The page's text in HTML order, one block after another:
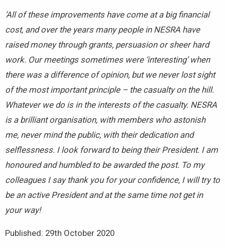
‘All of these improvements have come at a big financial
cost, and over the years many people in NESRA have
raised money through grants, persuasion or sheer hard
work. Our meetings sometimes were ‘interesting’ when
there was a difference of opinion, but we never lost sight
of the most important principle – the casualty on the hill.
Whatever we do is in the interests of the casualty. NESRA
is a brilliant organisation, with members who astonish
me, never mind the public, with their dedication and
selflessness. I look forward to being their President. I am
honoured and humbled to be awarded the post. To my
colleagues I say thank you for your confidence, I will try to
be an active President and at the same time not get in
your way!
Published: 29th October 2020